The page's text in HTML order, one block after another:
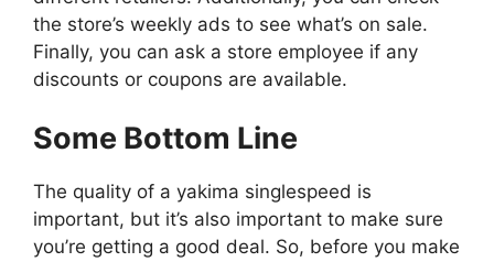
the store’s weekly ads to see what’s on sale.
Finally, you can ask a store employee if any
discounts or coupons are available.
Some Bottom Line
The quality of a yakima singlespeed is
important, but it’s also important to make sure
you’re getting a good deal. So, before you make